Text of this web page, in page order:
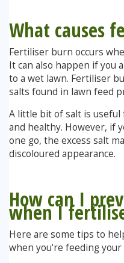
Stump Grinding
Overseeding
Garden Clearance Services
What causes f
Fertiliser burn occurs
It can also happen if you
to a wet lawn. Fertiliser
salts found in lawn feed
A little bit of salt is
and healthy. However, if
one go, the excess salt
discoloured appearance.
How can I
when I
Here are some tips to
when you're feeding your